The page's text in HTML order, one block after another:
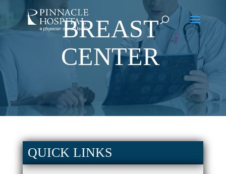
BREAST
CENTER
QUICK LINKS